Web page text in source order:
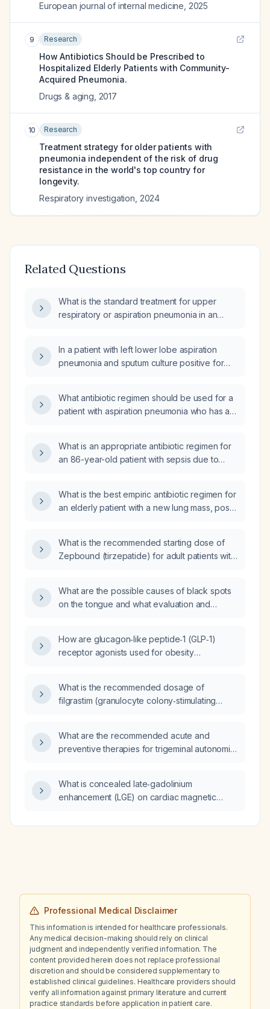
European journal of internal medicine 2025
9 Research
How Antibiotics Should be Prescribed to
Hospitalized Elderly Patients with Community-
Acquired Pneumonia.
Drugs & aging 2017
10 Research
Treatment strategy for older patients with
pneumonia independent of the risk of drug
resistance in the world's top country for
longevity.
Respiratory investigation 2024
Related Questions
What is the standard treatment for upper
respiratory or aspiration pneumonia in an
In a patient with left lower lobe aspiration
pneumonia and sputum culture positive for
be continued?
What antibiotic regimen should be used for a
patient with aspiration pneumonia who has a
What is an appropriate antibiotic regimen for
an 86-year-old patient with sepsis due to
What is the best empiric antibiotic regimen for
an elderly patient with a new lung mass, post-
increased oxygen supplementation?
What is the recommended starting dose of
Zepbound (tirzepatide) for adult patients with
What are the possible causes of black spots
on the tongue and what evaluation and
How are glucagon‑like peptide‑1 (GLP‑1)
receptor agonists used for obesity
What is the recommended dosage of
filgrastim (granulocyte colony‑stimulating
What are the recommended acute and
preventive therapies for trigeminal autonomic
What is concealed late‑gadolinium
enhancement (LGE) on cardiac magnetic
Professional Medical Disclaimer
This information is intended for healthcare professionals.
Any medical decision-making should rely on clinical
judgment and independently verified information. The
content provided herein does not replace professional
discretion and should be considered supplementary to
established clinical guidelines. Healthcare providers should
verify all information against primary literature and current
practice standards before application in patient care.